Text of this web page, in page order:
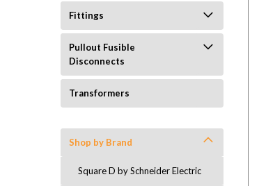
Fittings
Pullout Fusible
Disconnects
Transformers
Shop by Brand
Square D by Schneider Electric